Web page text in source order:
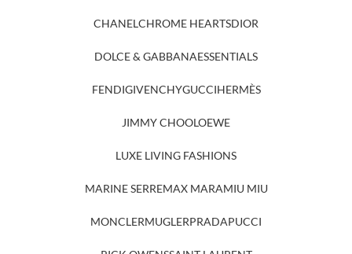
CHANELCHROME HEARTSDIOR
DOLCE & GABBANAESSENTIALS
FENDIGIVENCHYGUCCIHERMÈS
JIMMY CHOOLOEWE
LUXE LIVING FASHIONS
MARINE SERREMAX MARAMIU MIU
MONCLERMUGLERPRADAPUCCI